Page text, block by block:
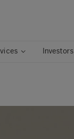
Investors